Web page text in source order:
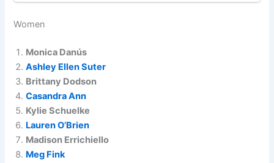
Women
Monica Danús
Ashley Ellen Suter
Brittany Dodson
Casandra Ann
Kylie Schuelke
Lauren O’Brien
Madison Errichiello
Meg Fink